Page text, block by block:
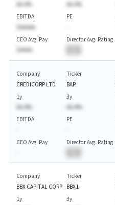
AA.A%
AA.A%
EBITDA
$AAAAA
PE
CEO Avg. Pay
$AAAA
Director Avg. Rating
Company
CREDICORP LTD
Ticker
BAP
1y
AA.A%
3y
AA.A%
EBITDA
PE
CEO Avg. Pay
Director Avg. Rating
Company
BBX CAPITAL CORP
Ticker
BBX1
1y
3y